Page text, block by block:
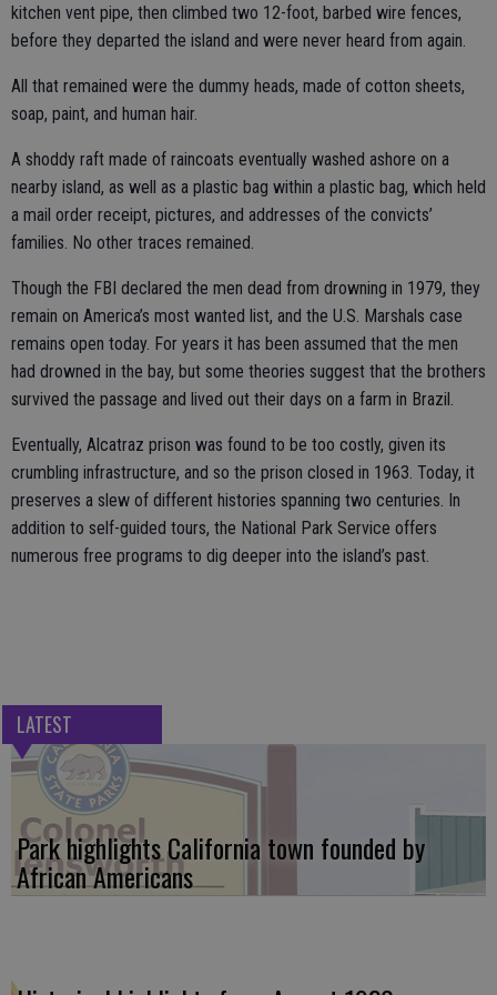
kitchen vent pipe, then climbed two 12-foot, barbed wire fences,
before they departed the island and were never heard from again.
All that remained were the dummy heads, made of cotton sheets,
soap, paint, and human hair.
A shoddy raft made of raincoats eventually washed ashore on a
nearby island, as well as a plastic bag within a plastic bag, which held
a mail order receipt, pictures, and addresses of the convicts’
families. No other traces remained.
Though the FBI declared the men dead from drowning in 1979, they
remain on America’s most wanted list, and the U.S. Marshals case
remains open today. For years it has been assumed that the men
had drowned in the bay, but some theories suggest that the brothers
survived the passage and lived out their days on a farm in Brazil.
Eventually, Alcatraz prison was found to be too costly, given its
crumbling infrastructure, and so the prison closed in 1963. Today, it
preserves a slew of different histories spanning two centuries. In
addition to self-guided tours, the National Park Service offers
numerous free programs to dig deeper into the island’s past.
LATEST
Park highlights California town founded by
African Americans